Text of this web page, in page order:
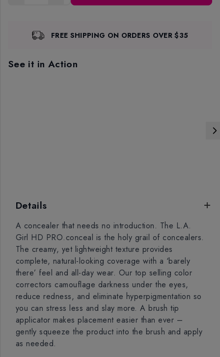
FREE SHIPPING ON ORDERS OVER $35
See it in Action
Details
A concealer that needs no introduction. The L.A.
Girl HD PRO.conceal is the holy grail of concealers.
The creamy, yet lightweight texture provides
complete, natural-looking coverage with a ‘barely
there’ feel and all-day wear. Our top selling color
correctors camouflage darkness under the eyes,
reduce redness, and eliminate hyperpigmentation so
you can stress less and slay more. A brush tip
applicator makes placement easier than ever –
gently squeeze the product into the brush and apply
as needed.